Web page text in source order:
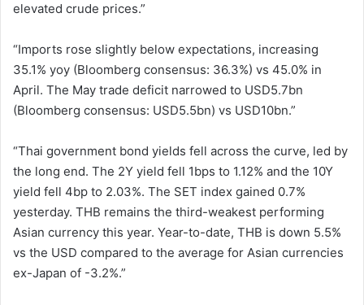
elevated crude prices.”
“Imports rose slightly below expectations, increasing
35.1% yoy (Bloomberg consensus: 36.3%) vs 45.0% in
April. The May trade deficit narrowed to USD5.7bn
(Bloomberg consensus: USD5.5bn) vs USD10bn.”
“Thai government bond yields fell across the curve, led by
the long end. The 2Y yield fell 1bps to 1.12% and the 10Y
yield fell 4bp to 2.03%. The SET index gained 0.7%
yesterday. THB remains the third-weakest performing
Asian currency this year. Year-to-date, THB is down 5.5%
vs the USD compared to the average for Asian currencies
ex-Japan of -3.2%.”